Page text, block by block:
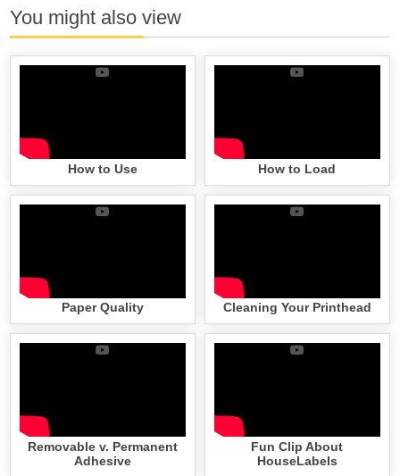
You might also view
How to Use How to Load
Paper Quality Cleaning Your Printhead
Removable v. Permanent
Adhesive
Fun Clip About
HouseLabels